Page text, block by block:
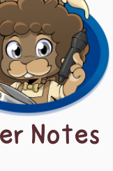
Notes